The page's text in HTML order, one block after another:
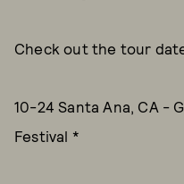
Check out the tour
10-24 Santa Ana, CA -
Festival *